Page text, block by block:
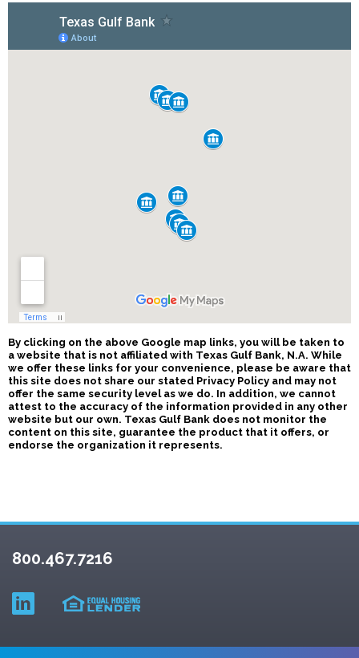
By clicking on the above Google map links, you will be taken to
a website that is not affiliated with Texas Gulf Bank, N.A. While
we offer these links for your convenience, please be aware that
this site does not share our stated Privacy Policy and may not
offer the same security level as we do. In addition, we cannot
attest to the accuracy of the information provided in any other
website but our own. Texas Gulf Bank does not monitor the
content on this site, guarantee the product that it offers, or
endorse the organization it represents.
800.467.7216